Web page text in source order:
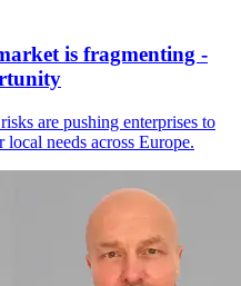
is fragmenting -
are pushing enterprises to
local needs across Europe.